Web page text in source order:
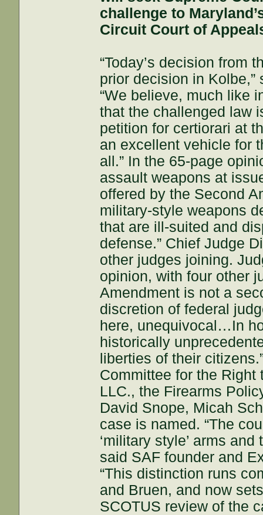
challenge to
Circuit Court of
“Today’s decision from
prior decision in
“We believe, much like
that the challenged law
petition for certiorari at
an excellent vehicle for
all.” In the 65-page
assault weapons at
offered by the Second
military-style weapons
that are ill-suited and
defense.” Chief Judge
other judges joining.
opinion, with four other
Amendment is not a
discretion of federal
here, unequivocal…In
historically
liberties of their
Committee for the Right
LLC., the Firearms
David Snope, Micah
case is named. “The
‘military style’ arms
said SAF founder and
“This distinction runs
and Bruen, and now
SCOTUS review of the